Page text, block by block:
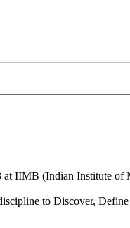
IIMB (Indian Institute of
to Discover,